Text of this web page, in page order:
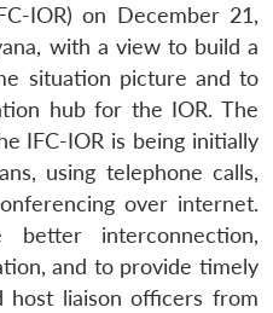
IOR) on December 21,
with a view to build a
situation picture and to
hub for the IOR. The
IFC-IOR is being initially
using telephone calls,
over internet.
better interconnection,
and to provide timely
host liaison officers from